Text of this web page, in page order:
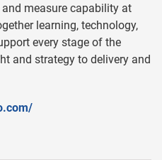
measure capability at
learning, technology,
every stage of the
and strategy to delivery and